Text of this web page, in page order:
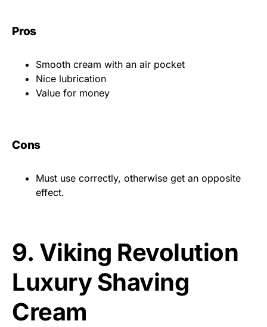
Pros
Smooth cream with an air pocket
Nice lubrication
Value for money
Cons
Must use correctly, otherwise get an opposite
effect.
9. Viking Revolution
Luxury Shaving
Cream